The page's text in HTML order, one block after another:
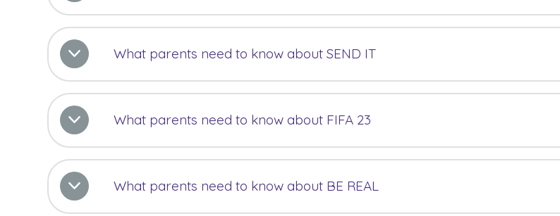
What parents need to know about SEND IT
What parents need to know about FIFA 23
What parents need to know about BE REAL